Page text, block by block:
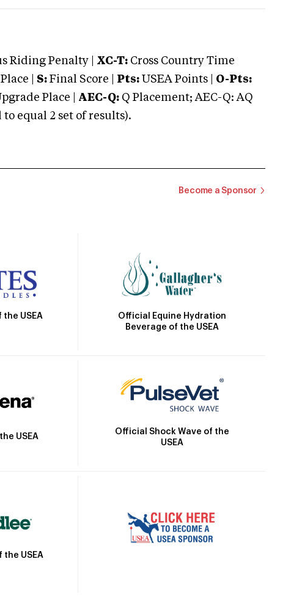
Riding Penalty | XC-T: Cross Country Time
| S: Final Score | Pts: USEA Points | O-Pts:
Place | AEC-Q: Q Placement; AEC-Q: AQ
equal 2 set of results).
Become a Sponsor
USEA
Official Equine Hydration
Beverage of the USEA
USEA
Official Shock Wave of the
USEA
USEA